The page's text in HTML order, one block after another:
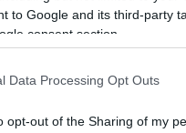
to Google and its third-party
consent section.
Data Processing Opt Outs
opt-out of the Sharing of my